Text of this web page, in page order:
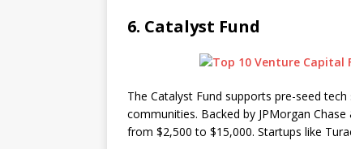
6. Catalyst Fund
The Catalyst Fund supports pre-seed
communities. Backed by JPMorgan
from $2,500 to $15,000. Startups like